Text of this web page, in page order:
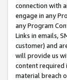
connection with
engage in any
any Program
Links in emails,
customer) and
will provide us
content required
material breach